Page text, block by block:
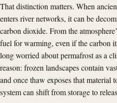
That distinction matters. When
enters river networks, it can be
carbon dioxide. From the
fuel for warming, even if the carbon
long worried about permafrost as a
reason: frozen landscapes contain
and once thaw exposes that material
system can shift from storage to